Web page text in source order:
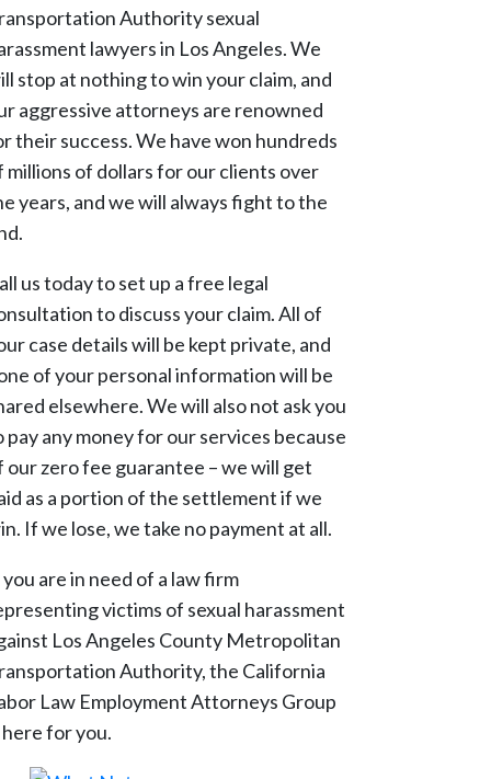
Authority sexual
lawyers in Los Angeles. We
stop at nothing to win your claim, and
aggressive attorneys are renowned
their success. We have won hundreds
millions of dollars for our clients over
years, and we will always fight to the
us today to set up a free legal
to discuss your claim. All of
case details will be kept private, and
of your personal information will be
elsewhere. We will also not ask you
pay any money for our services because
our zero fee guarantee – we will get
as a portion of the settlement if we
If we lose, we take no payment at all.
are in need of a law firm
victims of sexual harassment
Los Angeles County Metropolitan
Authority, the California
Law Employment Attorneys Group
here for you.